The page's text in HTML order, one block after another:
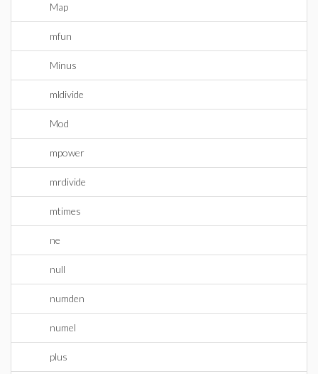
Map
mfun
Minus
mldivide
Mod
mpower
mrdivide
mtimes
ne
null
numden
numel
plus